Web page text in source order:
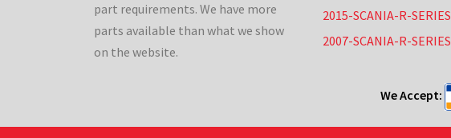
part requirements. We have more
parts available than what we show
on the website.
2015-SCANIA-R-SERIES
2007-SCANIA-R-SERIES
We Accept: